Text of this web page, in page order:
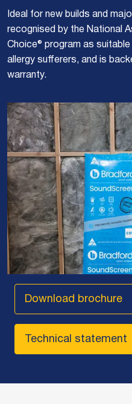
Ideal for new builds and
recognised by the National
Choice® program as
allergy sufferers, and is
warranty.
Download brochure
Technical statement